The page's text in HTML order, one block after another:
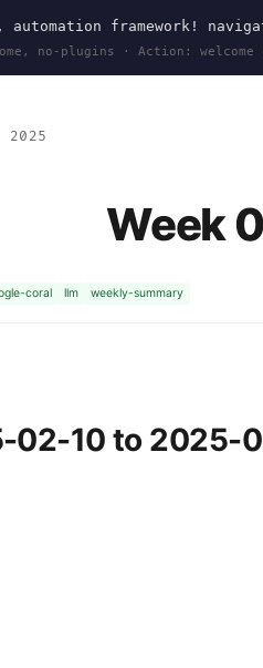
automation framework!
no-plugins · Action:
Week
coral llm weekly-summary
02-10 to 2025-